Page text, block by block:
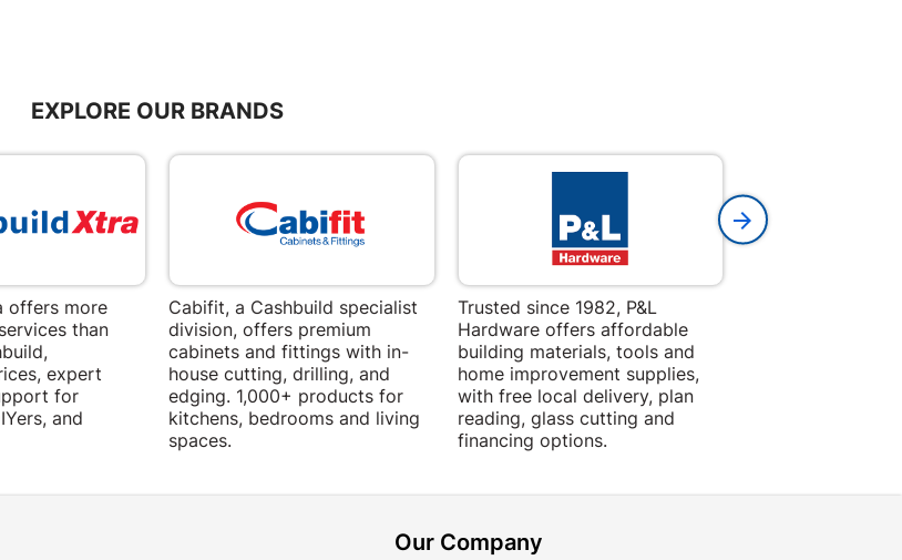
EXPLORE OUR BRANDS
offers more
than
expert
for
and
Cabifit, a Cashbuild specialist
division, offers premium
cabinets and fittings with in-
house cutting, drilling, and
edging. 1,000+ products for
kitchens, bedrooms and living
spaces.
Trusted since 1982, P&L
Hardware offers affordable
building materials, tools and
home improvement supplies,
with free local delivery, plan
reading, glass cutting and
financing options.
Our Company